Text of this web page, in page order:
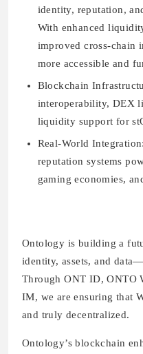
identity, reputation,
With enhanced
improved cross-chain
more accessible and
Blockchain
interoperability, DEX
liquidity support for
Real-World Integration:
reputation systems
gaming economies,
Ontology is building a
identity, assets, and
Through ONT ID, ONTO
IM, we are ensuring that
and truly decentralized.
Ontology’s blockchain